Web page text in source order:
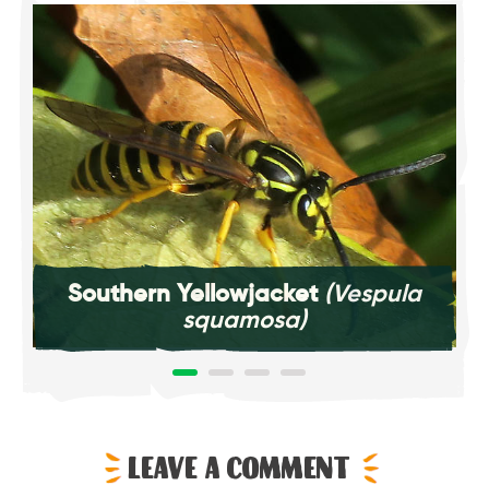
Southern Yellowjacket (Vespula
squamosa)
Leave a comment